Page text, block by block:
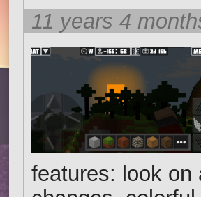
11 years 4
features: look on